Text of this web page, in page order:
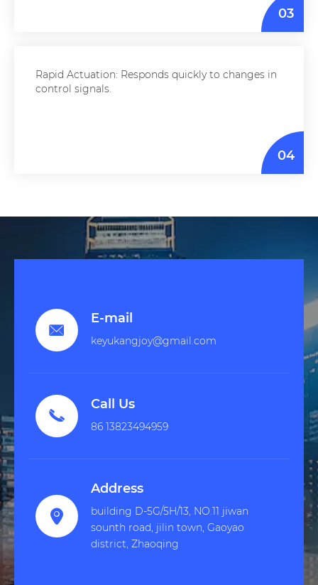
03
Rapid Actuation: Responds quickly to changes in
control signals.
04

E-mail
keyukangjoy@gmail.com

Call Us
86 13823494959

Address
building D-5G/5H/13, NO.11 jiwan
sounth road, jilin town, Gaoyao
district, Zhaoqing